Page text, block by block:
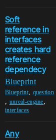
Soft
reference in
interfaces
creates hard
reference
dependecy
Blueprint
Blueprint, question
, unreal-engine,
interfaces
Any